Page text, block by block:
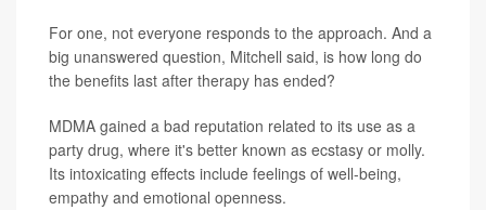
For one, not everyone responds to the approach. And a
big unanswered question, Mitchell said, is how long do
the benefits last after therapy has ended?
MDMA gained a bad reputation related to its use as a
party drug, where it's better known as ecstasy or molly.
Its intoxicating effects include feelings of well-being,
empathy and emotional openness.